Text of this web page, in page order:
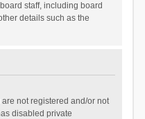
staff, including board
details such as the
not registered and/or not
disabled private